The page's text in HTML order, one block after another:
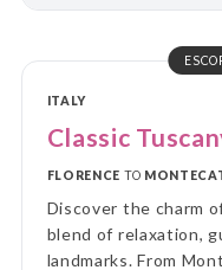
ITALY
Classic
FLORENCE TO
Discover the charm
blend of relaxation,
landmarks. From